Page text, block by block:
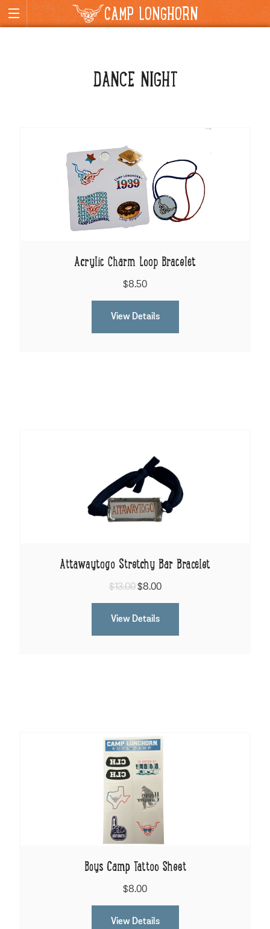
CAMP LONGHORN
DANCE NIGHT
Acrylic Charm Loop Bracelet
$8.50
View Details
Attawaytogo Stretchy Bar Bracelet
$13.00$8.00
View Details
Boys Camp Tattoo Sheet
$8.00
View Details